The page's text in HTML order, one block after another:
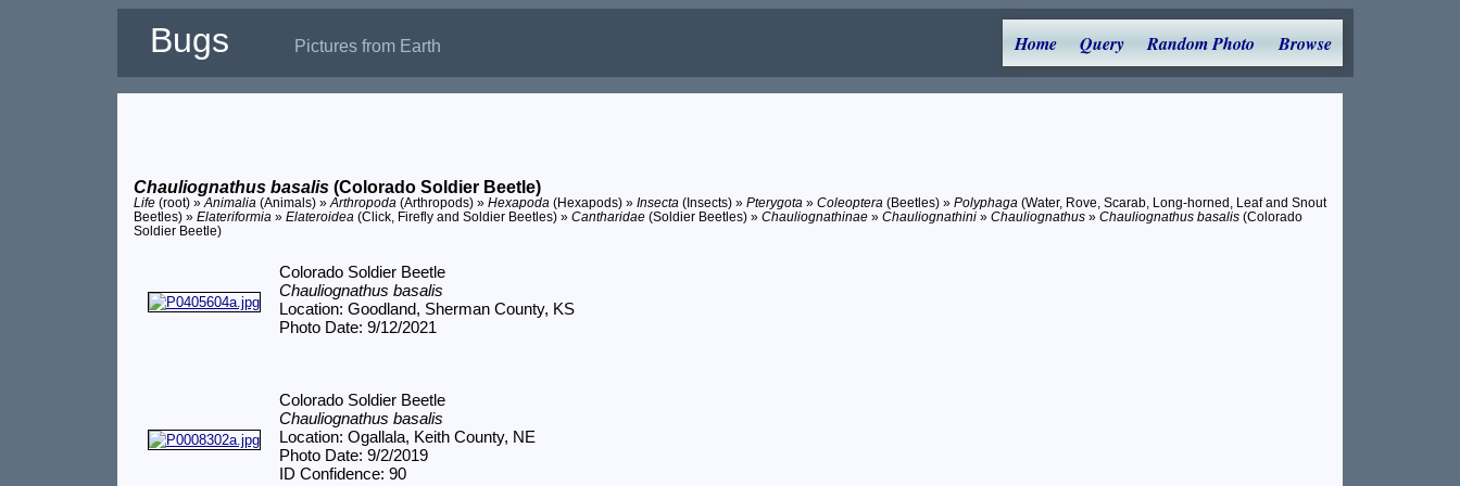
Bugs Pictures from Earth Home Query Random Photo Browse
Chauliognathus basalis(Colorado Soldier Beetle)
Life(root) »Animalia(Animals) »Arthropoda(Arthropods) » Hexapoda(Hexapods) » Insecta(Insects) » Pterygota» Coleoptera(Beetles) » Polyphaga(Water, Rove, Scarab, Long-horned, Leaf and Snout
Beetles) » Elateriformia» Elateroidea(Click, Firefly and Soldier Beetles) » Cantharidae(Soldier Beetles) » Chauliognathinae» Chauliognathini» Chauliognathus» Chauliognathus basalis(Colorado
Soldier Beetle)
Colorado Soldier Beetle
Chauliognathus basalis
Location: Goodland, Sherman County, KS
Photo Date: 9/12/2021
Colorado Soldier Beetle
Chauliognathus basalis
Location: Ogallala, Keith County, NE
Photo Date: 9/2/2019
ID Confidence: 90